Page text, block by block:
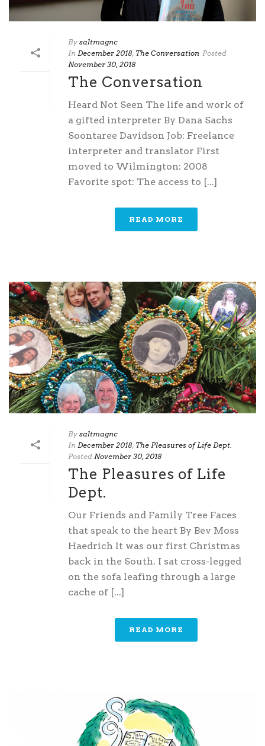
By saltmagnc
In December 2018, The Conversation Posted
November 30, 2018
The Conversation
Heard Not Seen The life and work of
a gifted interpreter By Dana Sachs
Soontaree Davidson Job: Freelance
interpreter and translator First
moved to Wilmington: 2008
Favorite spot: The access to [...]
READ MORE
By saltmagnc
In December 2018, The Pleasures of Life Dept.
Posted November 30, 2018
The Pleasures of Life
Dept.
Our Friends and Family Tree Faces
that speak to the heart By Bev Moss
Haedrich It was our first Christmas
back in the South. I sat cross-legged
on the sofa leafing through a large
cache of [...]
READ MORE